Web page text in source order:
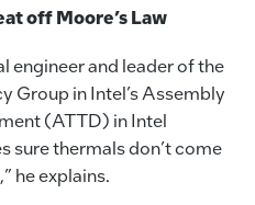
off Moore’s Law
engineer and leader of the
Group in Intel’s Assembly
(ATTD) in Intel
sure thermals don’t come
he explains.